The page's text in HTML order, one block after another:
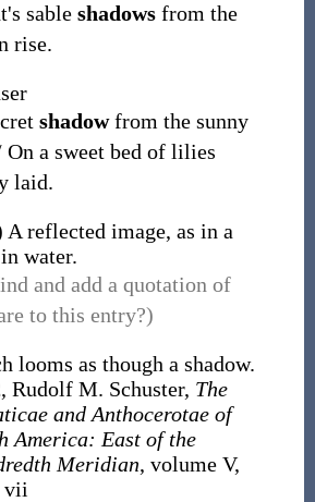
sable shadowsfrom the
rise.
shadowfrom the sunny
On a sweet bed of lilies
laid.
A reflected image, as in a
water.
and add a quotation of
to this entry?)
looms as though a shadow.
, Rudolf M. Schuster, The
and Anthocerotae of
America: East of the
Meridian, volume V,
vii